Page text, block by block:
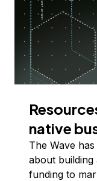
native
The Wave
about building
funding to